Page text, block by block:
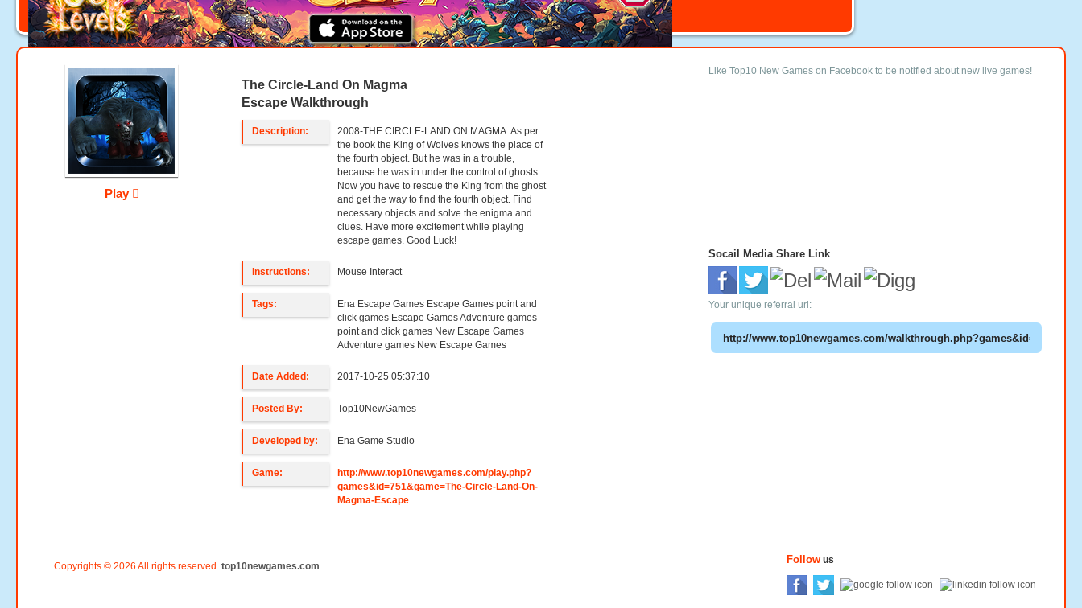
Play
The Circle-Land On Magma
Escape Walkthrough
Description:
2008-THE CIRCLE-LAND ON MAGMA: As per
the book the King of Wolves knows the place of
the fourth object. But he was in a trouble,
because he was in under the control of ghosts.
Now you have to rescue the King from the ghost
and get the way to find the fourth object. Find
necessary objects and solve the enigma and
clues. Have more excitement while playing
escape games. Good Luck!
Instructions: Mouse Interact
Tags:
Ena Escape Games Escape Games point and
click games Escape Games Adventure games
point and click games New Escape Games
Adventure games New Escape Games
Date Added: 2017-10-25 05:37:10
Posted By: Top10NewGames
Developed by: Ena Game Studio
Game:
http://www.top10newgames.com/play.php?
games&id=751&game=The-Circle-Land-On-
Magma-Escape
Like Top10 New Games on Facebook to be notified about new live games!
Socail Media Share Link
Your unique referral url:
Copyrights © 2026 All rights reserved. top10newgames.com
Follow us